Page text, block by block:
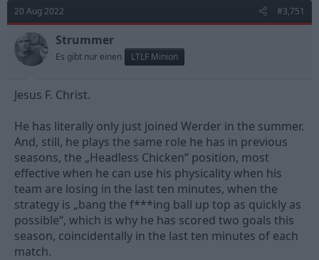
d
s
r
r
a
t
20 Aug 2022 #3,751
Strummer
Es gibt nur einen LTLF Minion
Jesus F. Christ.
He has literally only just joined Werder in the summer.
And, still, he plays the same role he has in previous
seasons, the „Headless Chicken“ position, most
effective when he can use his physicality when his
team are losing in the last ten minutes, when the
strategy is „bang the f***ing ball up top as quickly as
possible“, which is why he has scored two goals this
season, coincidentally in the last ten minutes of each
match.